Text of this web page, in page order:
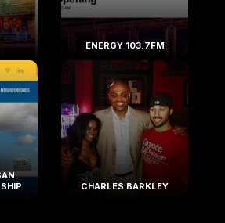
ENERGY 103.7FM
CHARLES BARKLEY